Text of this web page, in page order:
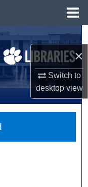
×
Switch to
desktopview